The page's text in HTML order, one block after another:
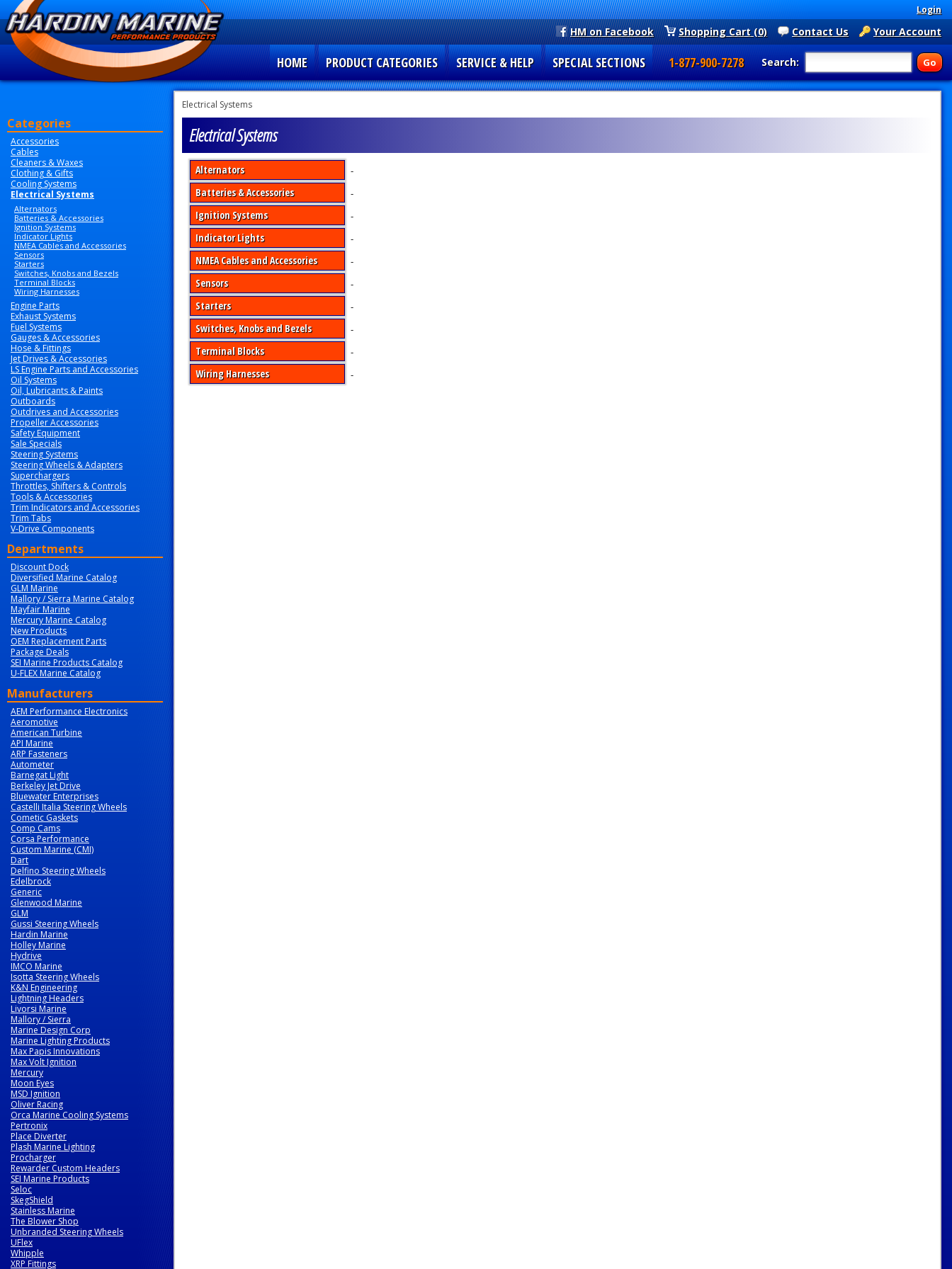
Login
Your Account
Contact Us
Shopping Cart (0)
HM on Facebook
Search:
HOME PRODUCT CATEGORIES SERVICE & HELP SPECIAL SECTIONS 1-877-900-7278
Categories
Accessories
Cables
Cleaners & Waxes
Clothing & Gifts
Cooling Systems
Electrical Systems
Alternators
Batteries & Accessories
Ignition Systems
Indicator Lights
NMEA Cables and Accessories
Sensors
Starters
Switches, Knobs and Bezels
Terminal Blocks
Wiring Harnesses
Engine Parts
Exhaust Systems
Fuel Systems
Gauges & Accessories
Hose & Fittings
Jet Drives & Accessories
LS Engine Parts and Accessories
Oil Systems
Oil, Lubricants & Paints
Outboards
Outdrives and Accessories
Propeller Accessories
Safety Equipment
Sale Specials
Steering Systems
Steering Wheels & Adapters
Superchargers
Throttles, Shifters & Controls
Tools & Accessories
Trim Indicators and Accessories
Trim Tabs
V-Drive Components
Departments
Discount Dock
Diversified Marine Catalog
GLM Marine
Mallory / Sierra Marine Catalog
Mayfair Marine
Mercury Marine Catalog
New Products
OEM Replacement Parts
Package Deals
SEI Marine Products Catalog
U-FLEX Marine Catalog
Manufacturers
AEM Performance Electronics
Aeromotive
American Turbine
API Marine
ARP Fasteners
Autometer
Barnegat Light
Berkeley Jet Drive
Bluewater Enterprises
Castelli Italia Steering Wheels
Cometic Gaskets
Comp Cams
Corsa Performance
Custom Marine (CMI)
Dart
Delfino Steering Wheels
Edelbrock
Generic
Glenwood Marine
GLM
Gussi Steering Wheels
Hardin Marine
Holley Marine
Hydrive
IMCO Marine
Isotta Steering Wheels
K&N Engineering
Lightning Headers
Livorsi Marine
Mallory / Sierra
Marine Design Corp
Marine Lighting Products
Max Papis Innovations
Max Volt Ignition
Mercury
Moon Eyes
MSD Ignition
Oliver Racing
Orca Marine Cooling Systems
Pertronix
Place Diverter
Plash Marine Lighting
Procharger
Rewarder Custom Headers
SEI Marine Products
Seloc
SkegShield
Stainless Marine
The Blower Shop
Unbranded Steering Wheels
UFlex
Whipple
XRP Fittings
Electrical Systems
Electrical Systems
Alternators -
Batteries & Accessories -
Ignition Systems -
Indicator Lights -
NMEA Cables and Accessories -
Sensors -
Starters -
Switches, Knobs and Bezels -
Terminal Blocks -
Wiring Harnesses -